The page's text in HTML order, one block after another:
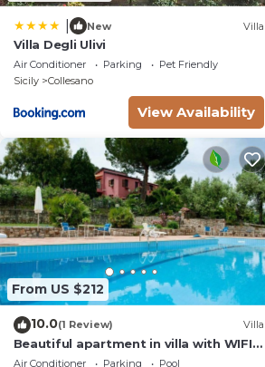
New Villa
Villa Degli Ulivi
Air Conditioner Parking
Pet Friendly
Sicily
Collesano
View Availability
From US $212
10.0(1 Review) Villa
Beautiful apartment in villa with WIFI,
A/C, pool, TV, patio and panoramic
Air Conditioner Parking
Pool